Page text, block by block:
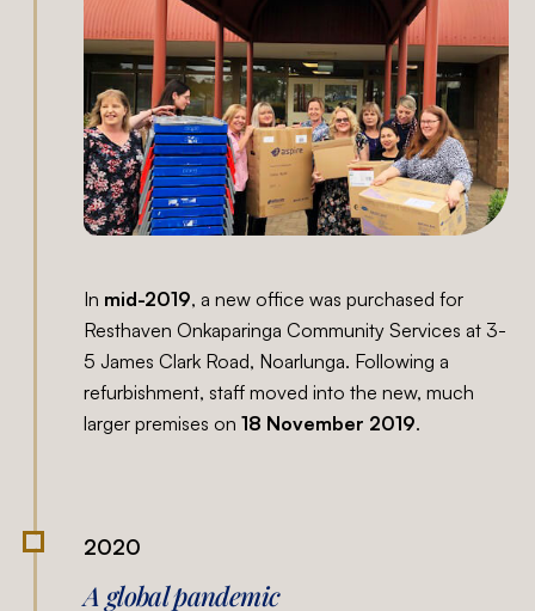
In mid-2019, a new office was purchased for
Resthaven Onkaparinga Community Services at 3-
5 James Clark Road, Noarlunga. Following a
refurbishment, staff moved into the new, much
larger premises on18 November 2019.
2020
A global pandemic